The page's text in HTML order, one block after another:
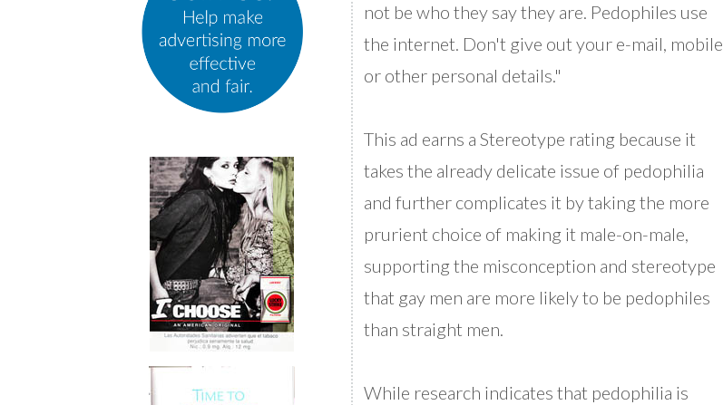
not be who they say they are. Pedophiles use
the internet. Don't give out your e-mail, mobile
or other personal details."
This ad earns a Stereotype rating because it
takes the already delicate issue of pedophilia
and further complicates it by taking the more
prurient choice of making it male-on-male,
supporting the misconception and stereotype
that gay men are more likely to be pedophiles
than straight men.
While research indicates that pedophilia is